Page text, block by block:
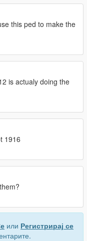
this ped to make the
is actualy doing the
1916
или Регистрирај се